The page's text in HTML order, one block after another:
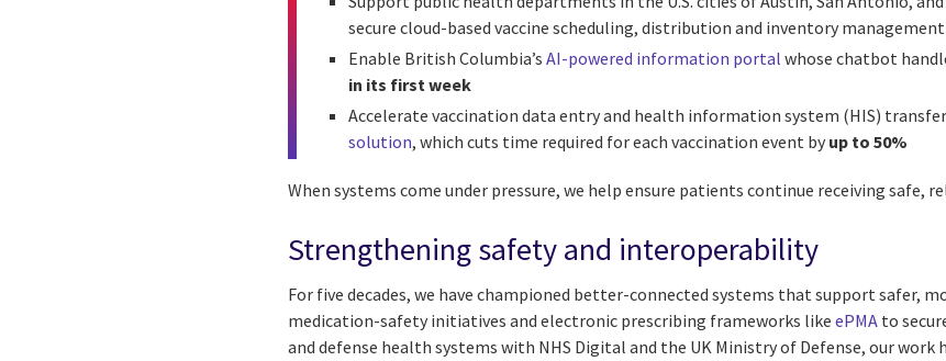
secure cloud-based vaccine scheduling, distribution and inventory management
Enable British Columbia’sAI-powered information portal whose chatbot
in its first week
Accelerate vaccination data entry and health information system (HIS)
solution, which cuts time required for each vaccination event by up to 50%
When systems come under pressure, we help ensure patients continue receiving safe,
Strengthening safety and interoperability
For five decades, we have championed better-connected systems that support safer,
medication-safety initiatives and electronic prescribing frameworks likeePMA to
and defense health systems with NHS Digital and the UK Ministry of Defense, our work